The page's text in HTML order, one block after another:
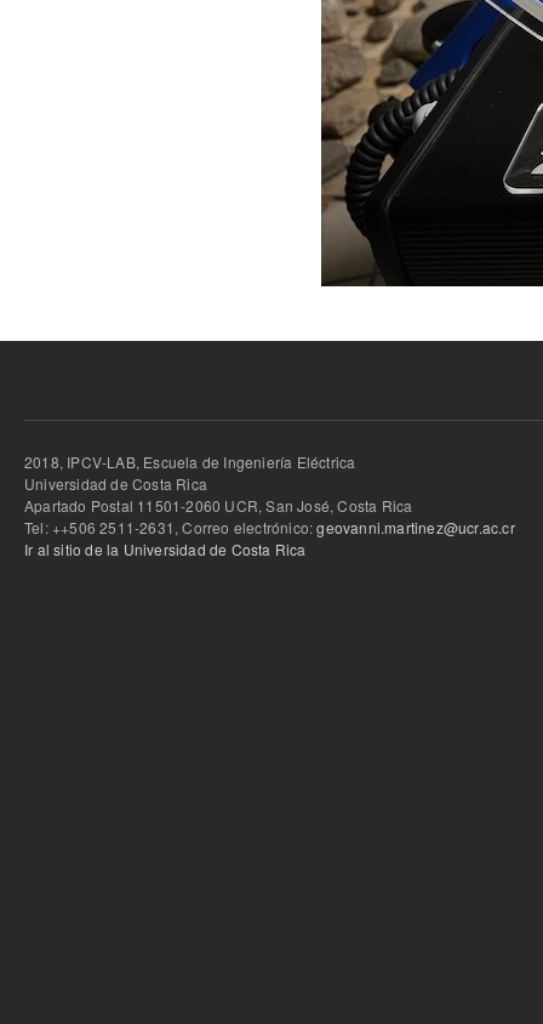
2018, IPCV-LAB, Escuela de Ingeniería Eléctrica
Universidad de Costa Rica
Apartado Postal 11501-2060 UCR, San José, Costa Rica
Tel: ++506 2511-2631, Correo electrónico:geovanni.martinez@ucr.ac.cr
Ir al sitio de la Universidad de Costa Rica